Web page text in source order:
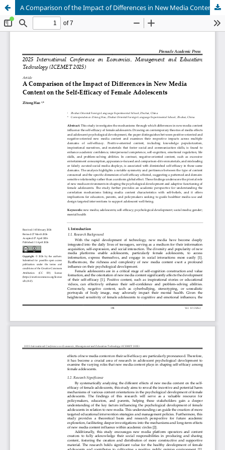
A Comparison of the Impact of Differences in New Media Content on the Self-Efficacy of Female Adolescents